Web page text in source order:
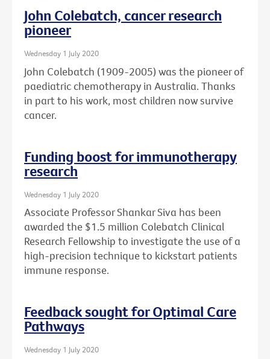
John Colebatch, cancer research
pioneer
Wednesday 1 July 2020
John Colebatch (1909-2005) was the pioneer of
paediatric chemotherapy in Australia. Thanks
in part to his work, most children now survive
cancer.
Funding boost for immunotherapy
research
Wednesday 1 July 2020
Associate Professor Shankar Siva has been
awarded the $1.5 million Colebatch Clinical
Research Fellowship to investigate the use of a
high-precision technique to kickstart patients
immune response.
Feedback sought for Optimal Care
Pathways
Wednesday 1 July 2020